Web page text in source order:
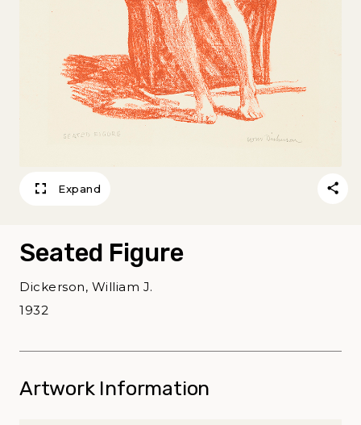
Expand
Seated Figure
Dickerson, William J.
1932
Artwork Information